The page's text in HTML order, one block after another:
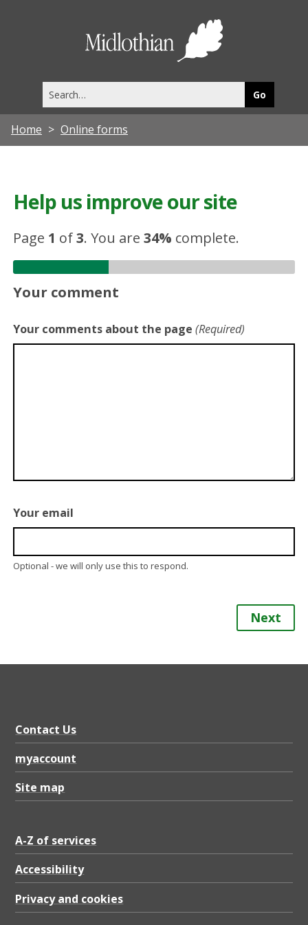
this
site
Home Online forms
Help us improve our site
Page 1 of3.You are34% complete.
Your comment
Your comments about the page (Required)
Your email
Optional - we will only use this to respond.
Next
Contact Us
myaccount
Site map
A-Z of services
Accessibility
Privacy and cookies